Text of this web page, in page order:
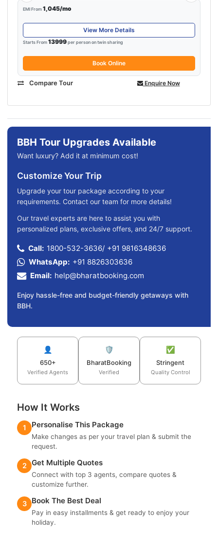
EMI From1,045/mo
View More Details
Starts From13999per person on twin sharing
Book Online
Compare Tour Enquire Now
BBH Tour Upgrades Available
Want luxury? Add it at minimum cost!
Customize Your Trip
Upgrade your tour package according to your
requirements. Contact our team for more details!
Our travel experts are here to assist you with
personalized plans, exclusive offers, and 24/7 support.
Call: 1800-532-3636/ +91 9816348636
WhatsApp: +91 8826303636
Email: help@bharatbooking.com
Enjoy hassle-free and budget-friendly getaways with
BBH.
👤
650+
Verified Agents
🛡️
BharatBooking
Verified
✅
Stringent
Quality Control
How It Works
1 Personalise This Package
Make changes as per your travel plan & submit the
request.
2 Get Multiple Quotes
Connect with top 3 agents, compare quotes &
customize further.
3 Book The Best Deal
Pay in easy installments & get ready to enjoy your
holiday.